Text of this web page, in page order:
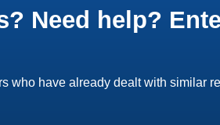
Need help?
who have already dealt with similar